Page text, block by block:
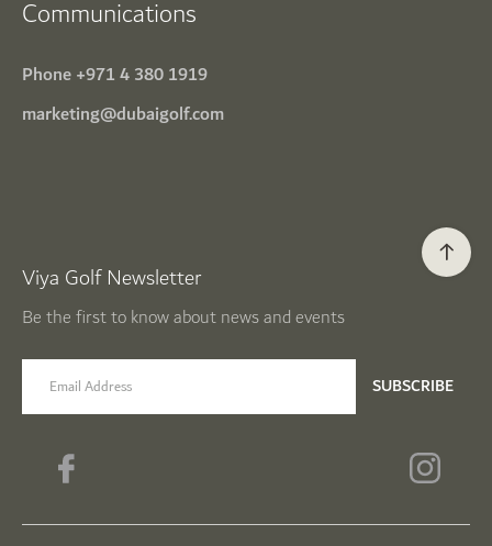
Communications
Phone+971 4 380 1919
marketing@dubaigolf.com
Viya Golf Newsletter
Be the first to know about news and events
email label SUBSCRIBE